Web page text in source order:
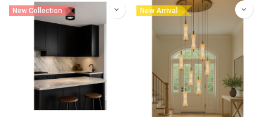
New Collection New Arrival